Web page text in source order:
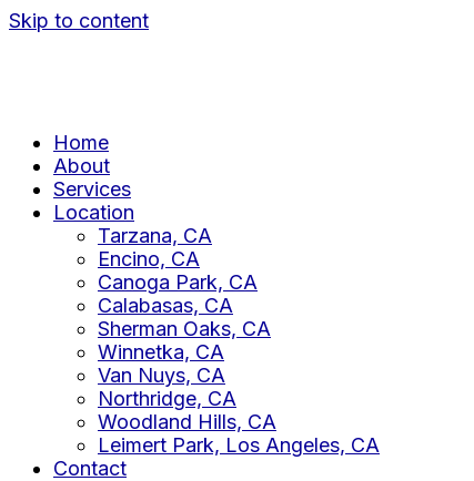
Skip to content
Home
About
Services
Location
Tarzana, CA
Encino, CA
Canoga Park, CA
Calabasas, CA
Sherman Oaks, CA
Winnetka, CA
Van Nuys, CA
Northridge, CA
Woodland Hills, CA
Leimert Park, Los Angeles, CA
Contact